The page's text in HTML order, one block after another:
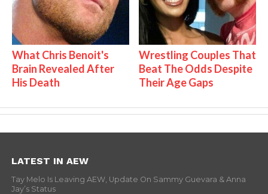
What Chris Benoit's
Brain Revealed After
His Death
Wrestling Couples That
Beat The Odds Despite
Their Age Gaps
LATEST IN AEW
Tay Melo Is Leaving AEW, Update On Sammy Guevara & Anna
Jay’s Status